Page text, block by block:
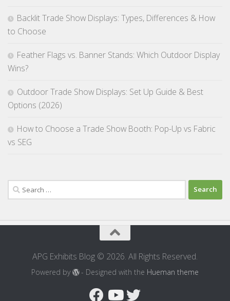
Backlit Trade Show Displays: Types, Differences & How
to Choose
Feather Flags vs. Banner Stands: Which Outdoor Display
Wins?
Outdoor Trade Show Displays: Set Up Guide & Best
Options (2026)
How to Choose a Trade Show Booth: Pop-Up vs Fabric
vs SEG
Search
for:
APG Exhibits Blog © 2026. All Rights Reserved.
Powered by - Designed with the Hueman theme